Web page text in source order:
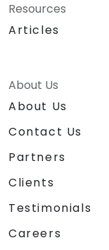
Resources
Articles
About Us
About Us
Contact Us
Partners
Clients
Testimonials
Careers